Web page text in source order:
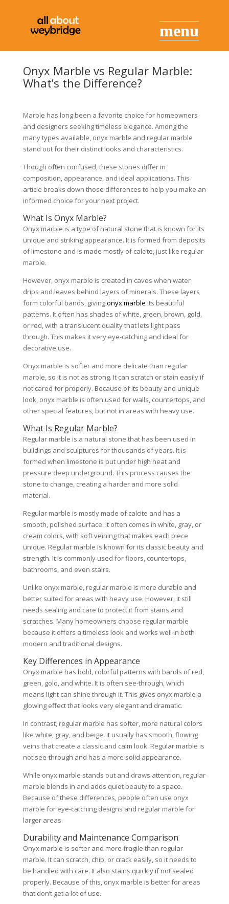
Onyx Marble vs Regular Marble:
What’s the Difference?
Marble has long been a favorite choice for homeowners
and designers seeking timeless elegance. Among the
many types available, onyx marble and regular marble
stand out for their distinct looks and characteristics.
Though often confused, these stones differ in
composition, appearance, and ideal applications. This
article breaks down those differences to help you make an
informed choice for your next project.
What Is Onyx Marble?
Onyx marble is a type of natural stone that is known for its
unique and striking appearance. It is formed from deposits
of limestone and is made mostly of calcite, just like regular
marble.
However, onyx marble is created in caves when water
drips and leaves behind layers of minerals. These layers
form colorful bands, givingonyx marble its beautiful
patterns. It often has shades of white, green, brown, gold,
or red, with a translucent quality that lets light pass
through. This makes it very eye-catching and ideal for
decorative use.
Onyx marble is softer and more delicate than regular
marble, so it is not as strong. It can scratch or stain easily if
not cared for properly. Because of its beauty and unique
look, onyx marble is often used for walls, countertops, and
other special features, but not in areas with heavy use.
What Is Regular Marble?
Regular marble is a natural stone that has been used in
buildings and sculptures for thousands of years. It is
formed when limestone is put under high heat and
pressure deep underground. This process causes the
stone to change, creating a harder and more solid
material.
Regular marble is mostly made of calcite and has a
smooth, polished surface. It often comes in white, gray, or
cream colors, with soft veining that makes each piece
unique. Regular marble is known for its classic beauty and
strength. It is commonly used for floors, countertops,
bathrooms, and even stairs.
Unlike onyx marble, regular marble is more durable and
better suited for areas with heavy use. However, it still
needs sealing and care to protect it from stains and
scratches. Many homeowners choose regular marble
because it offers a timeless look and works well in both
modern and traditional designs.
Key Differences in Appearance
Onyx marble has bold, colorful patterns with bands of red,
green, gold, and white. It is often see-through, which
means light can shine through it. This gives onyx marble a
glowing effect that looks very elegant and dramatic.
In contrast, regular marble has softer, more natural colors
like white, gray, and beige. It usually has smooth, flowing
veins that create a classic and calm look. Regular marble is
not see-through and has a more solid appearance.
While onyx marble stands out and draws attention, regular
marble blends in and adds quiet beauty to a space.
Because of these differences, people often use onyx
marble for eye-catching designs and regular marble for
larger areas.
Durability and Maintenance Comparison
Onyx marble is softer and more fragile than regular
marble. It can scratch, chip, or crack easily, so it needs to
be handled with care. It also stains quickly if not sealed
properly. Because of this, onyx marble is better for areas
that don’t get a lot of use.